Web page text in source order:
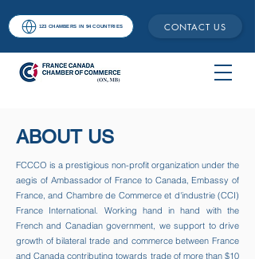
123 CHAMBERS IN 94 COUNTRIES CONTACT US
ABOUT US
FCCCO is a prestigious non-profit organization under the
aegis of Ambassador of France to Canada, Embassy of
France, and Chambre de Commerce et d'industrie (CCI)
France International. Working hand in hand with the
French and Canadian government, we support to drive
growth of bilateral trade and commerce between France
and Canada contributing towards trade of more than $10